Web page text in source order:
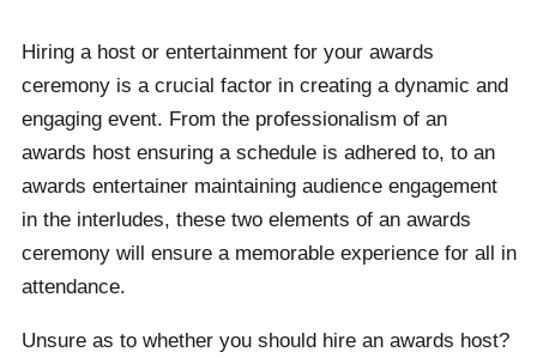
ceremony to continue.Both elements significantly
enhance the overall experience, working hand in hand
to make the event memorable and enjoyable for
attendees or viewers.
Contact Champions Speakers today to learn more
about the benefits of hiring an awards host or
entertainment!
Hiring a host or entertainment for your awards
ceremony is a crucial factor in creating a dynamic and
engaging event. From the professionalism of an
awards host ensuring a schedule is adhered to, to an
awards entertainer maintaining audience engagement
in the interludes, these two elements of an awards
ceremony will ensure a memorable experience for all in
attendance.
Unsure as to whether you should hire an awards host?